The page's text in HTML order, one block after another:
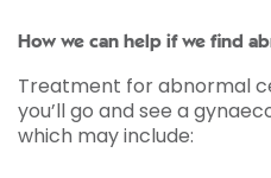
How we can help if we find
Treatment for abnormal
you’ll go and see a
which may include: